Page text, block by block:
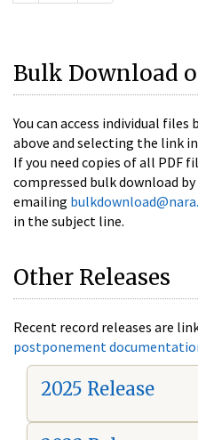
Bulk Download
You can access individual
above and selecting the link
If you need copies of all PDF
compressed bulk download by
emailing
in the subject line.
Other Releases
Recent record releases are
postponement
2025 Release